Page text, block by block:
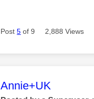
Post5 of 9 2,888 Views
This message was
Annie+UK